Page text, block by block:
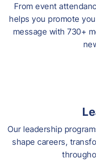
From event
helps you promote
message with 730+
Our leadership
shape careers,